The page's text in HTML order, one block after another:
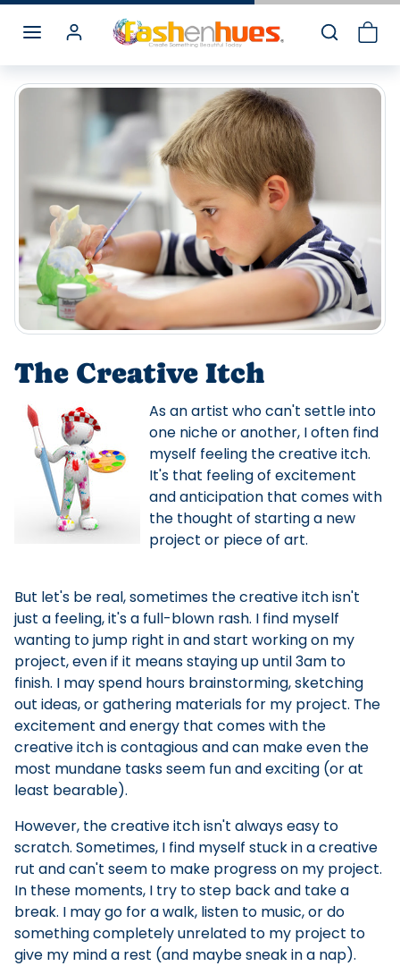
Skip to content
The Creative Itch
As an artist who can't settle into
one niche or another, I often find
myself feeling the creative itch.
It's that feeling of excitement
and anticipation that comes with
the thought of starting a new
project or piece of art.
But let's be real, sometimes the creative itch isn't
just a feeling, it's a full-blown rash. I find myself
wanting to jump right in and start working on my
project, even if it means staying up until 3am to
finish. I may spend hours brainstorming, sketching
out ideas, or gathering materials for my project. The
excitement and energy that comes with the
creative itch is contagious and can make even the
most mundane tasks seem fun and exciting (or at
least bearable).
However, the creative itch isn't always easy to
scratch. Sometimes, I find myself stuck in a creative
rut and can't seem to make progress on my project.
In these moments, I try to step back and take a
break. I may go for a walk, listen to music, or do
something completely unrelated to my project to
give my mind a rest (and maybe sneak in a nap).